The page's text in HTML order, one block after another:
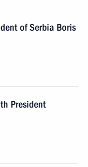
of Serbia Boris
President